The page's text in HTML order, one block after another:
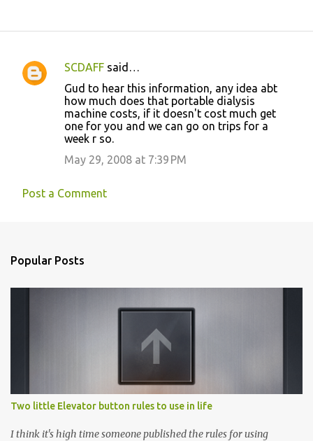
C
t
SCDAFF said…
Gud to hear this information, any idea abt
how much does that portable dialysis
machine costs, if it doesn't cost much get
one for you and we can go on trips for a
week r so.
May 29, 2008 at 7:39 PM
Post a Comment
Popular Posts
Two little Elevator button rules to use in life
I think it's high time someone published the rules for using